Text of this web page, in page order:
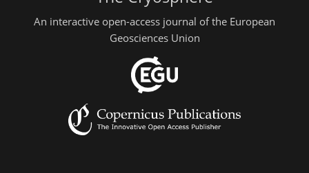
An interactive open-access journal of the European
Geosciences Union